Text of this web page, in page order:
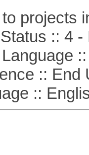
projects
:: 4 -
::
:: End
::